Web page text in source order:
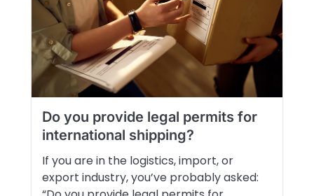
Do you provide legal permits for
international shipping?
If you are in the logistics, import, or
export industry, you’ve probably asked: